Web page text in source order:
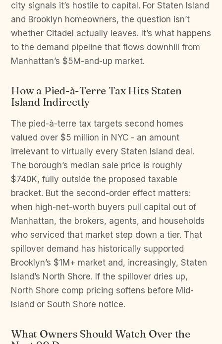
city signals it’s hostile to capital. For Staten Island
and Brooklyn homeowners, the question isn’t
whether Citadel actually leaves. It’s what happens
to the demand pipeline that flows downhill from
Manhattan’s $5M-and-up market.
How a Pied-à-Terre Tax Hits Staten
Island Indirectly
The pied-à-terre tax targets second homes
valued over $5 million in NYC - an amount
irrelevant to virtually every Staten Island deal.
The borough’s median sale price is roughly
$740K, fully outside the proposed taxable
bracket. But the second-order effect matters:
when high-net-worth buyers pull capital out of
Manhattan, the brokers, agents, and households
who serviced that market step down a tier. That
spillover demand has historically supported
Brooklyn’s $1M+ market and, increasingly, Staten
Island’s North Shore. If the spillover dries up,
North Shore comp pricing softens before Mid-
Island or South Shore notice.
What Owners Should Watch Over the